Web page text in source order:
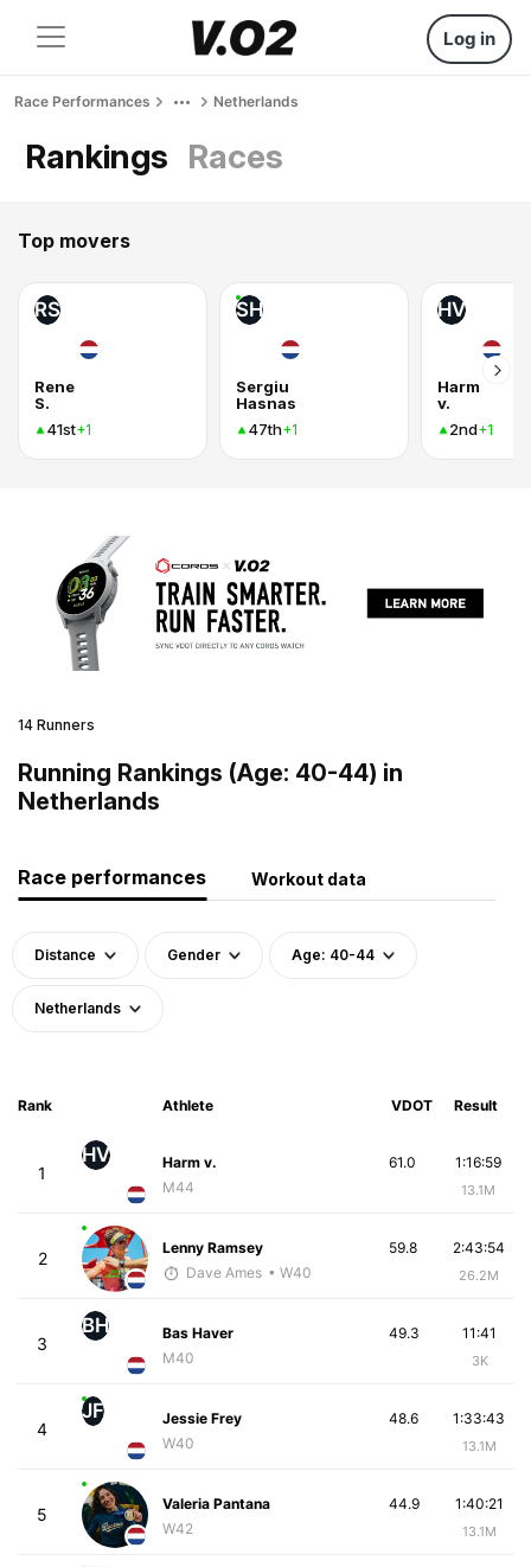
Log in
Race Performances Netherlands
Rankings Races
Top movers
RS
Rene
S.
41st+1
SH
Sergiu
Hasnas
47th+1
HV
Harm
v.
2nd+1
14 Runners
Running Rankings (Age: 40-44) in
Netherlands
Race performances Workout data
Distance Gender Age: 40-44
Netherlands
Rank Athlete VDOT Result
1
HV
Harm v.
M44
1:16:59
13.1M
61.0
2
Lenny Ramsey
Dave Ames • W40
2:43:54
26.2M
59.8
3
BH
Bas Haver
M40
11:41
3K
49.3
4
JF
Jessie Frey
W40
1:33:43
13.1M
48.6
5
Valeria Pantana
W42
1:40:21
13.1M
44.9